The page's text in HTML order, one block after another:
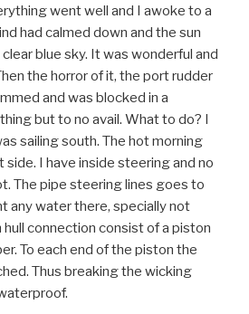
went well and I awoke to a
had calmed down and the sun
blue sky. It was wonderful and
the horror of it, the port rudder
and was blocked in a
but to no avail. What to do? I
sailing south. The hot morning
I have inside steering and no
The pipe steering lines goes to
any water there, specially not
connection consist of a piston
To each end of the piston the
Thus breaking the wicking